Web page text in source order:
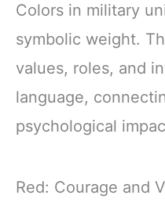
Colors in military
symbolic weight.
values, roles, and
language,
psychological
Red: Courage and